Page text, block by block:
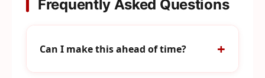
Frequently Asked Questions
Can I make this ahead of time?